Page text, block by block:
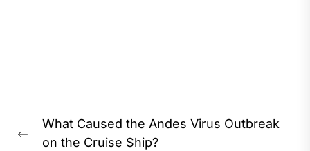
navigation
Previous
What Caused the Andes Virus Outbreak
on the Cruise Ship?